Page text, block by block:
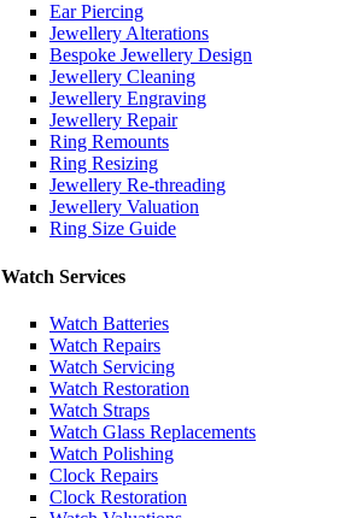
Ear Piercing
Jewellery Alterations
Bespoke Jewellery Design
Jewellery Cleaning
Jewellery Engraving
Jewellery Repair
Ring Remounts
Ring Resizing
Jewellery Re-threading
Jewellery Valuation
Ring Size Guide
Watch Services
Watch Batteries
Watch Repairs
Watch Servicing
Watch Restoration
Watch Straps
Watch Glass Replacements
Watch Polishing
Clock Repairs
Clock Restoration